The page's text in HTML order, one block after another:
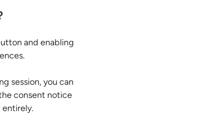
and enabling
session, you can
consent notice